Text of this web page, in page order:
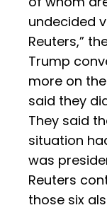
undecided
Reuters,”
Trump
more on
said they
They said
situation
was
Reuters
those six